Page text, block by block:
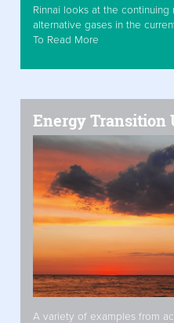
Rinnai looks at the continuing
alternative gases in the
To Read More
Energy Transition
A variety of examples from